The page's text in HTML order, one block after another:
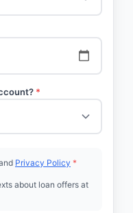
*
Privacy Policy *
about loan offers at